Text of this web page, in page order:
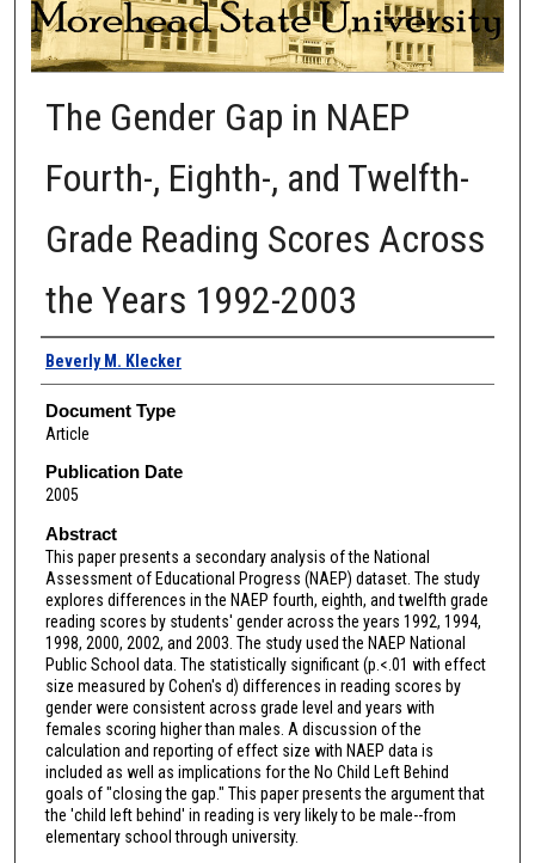
The Gender Gap in NAEP
Fourth-, Eighth-, and Twelfth-
Grade Reading Scores Across
the Years 1992-2003
Authors
Beverly M. Klecker
Document Type
Article
Publication Date
2005
Abstract
This paper presents a secondary analysis of the National
Assessment of Educational Progress (NAEP) dataset. The study
explores differences in the NAEP fourth, eighth, and twelfth grade
reading scores by students' gender across the years 1992, 1994,
1998, 2000, 2002, and 2003. The study used the NAEP National
Public School data. The statistically significant (p.<.01 with effect
size measured by Cohen's d) differences in reading scores by
gender were consistent across grade level and years with
females scoring higher than males. A discussion of the
calculation and reporting of effect size with NAEP data is
included as well as implications for the No Child Left Behind
goals of "closing the gap." This paper presents the argument that
the 'child left behind' in reading is very likely to be male--from
elementary school through university.